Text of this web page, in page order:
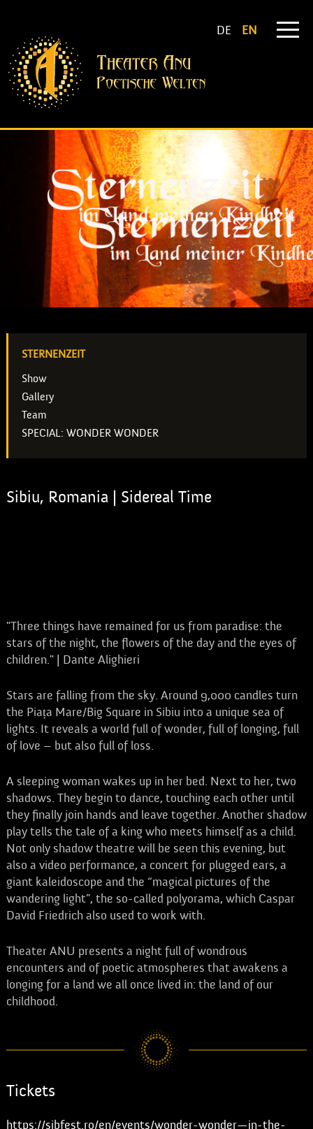
DE EN
STERNENZEIT
Show
Gallery
Team
SPECIAL: WONDER WONDER
Sibiu, Romania | Sidereal Time
"Three things have remained for us from paradise: the
stars of the night, the flowers of the day and the eyes of
children." | Dante Alighieri
Stars are falling from the sky. Around 9,000 candles turn
the Piața Mare/Big Square in Sibiu into a unique sea of
lights. It reveals a world full of wonder, full of longing, full
of love – but also full of loss.
A sleeping woman wakes up in her bed. Next to her, two
shadows. They begin to dance, touching each other until
they finally join hands and leave together. Another shadow
play tells the tale of a king who meets himself as a child.
Not only shadow theatre will be seen this evening, but
also a video performance, a concert for plugged ears, a
giant kaleidoscope and the “magical pictures of the
wandering light”, the so-called polyorama, which Caspar
David Friedrich also used to work with.
Theater ANU presents a night full of wondrous
encounters and of poetic atmospheres that awakens a
longing for a land we all once lived in: the land of our
childhood.
Tickets
https://sibfest.ro/en/events/wonder-wonder—in-the-